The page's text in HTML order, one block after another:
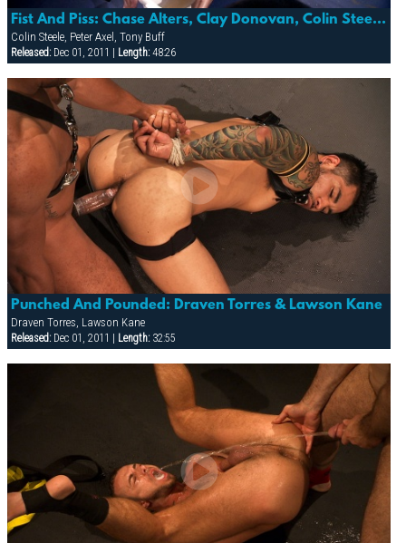
Fist And Piss: Chase Alters, Clay Donovan, Colin Steele, Peter Axel, Tony Buff
Colin Steele, Peter Axel, Tony Buff
Released:Dec 01, 2011 | Length:48:26
Punched And Pounded: Draven Torres & Lawson Kane
Draven Torres, Lawson Kane
Released:Dec 01, 2011 | Length:32:55